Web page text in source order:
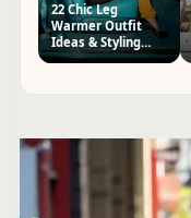
22 Chic Leg
Warmer Outfit
Ideas & Styling
Tips